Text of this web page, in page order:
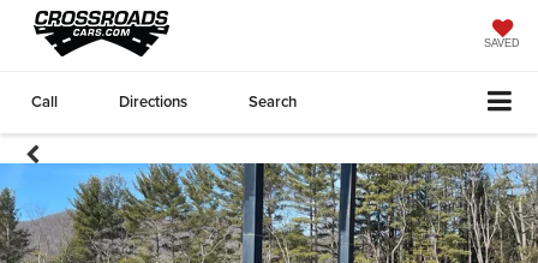
SAVED
Call Directions Search